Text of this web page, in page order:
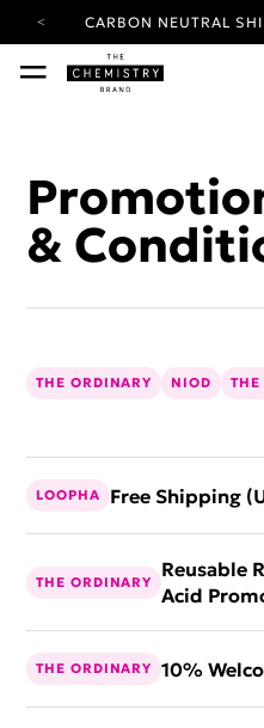
CARBON NEUTRAL
YOUR
LOG IN TO
&
THE ORDINARY NIOD THE
LOOPHA Free Shipping
THE ORDINARY
Reusable
Acid
THE ORDINARY 10%